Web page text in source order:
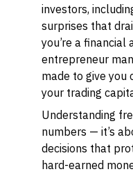
investors,
surprises that
you’re a financial
entrepreneur
made to give you
your trading
Understanding
numbers — it’s
decisions that
hard-earned